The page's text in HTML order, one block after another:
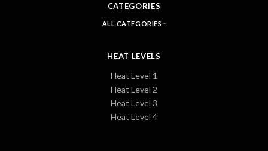
CATEGORIES
ALL CATEGORIES
HEAT LEVELS
Heat Level 1
Heat Level 2
Heat Level 3
Heat Level 4